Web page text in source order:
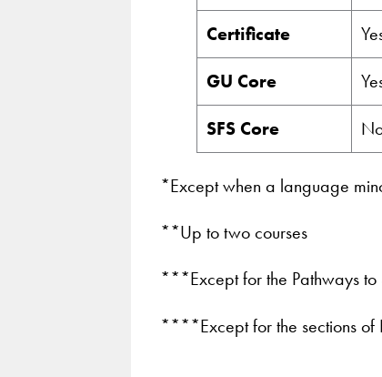
Certificate
GU Core
SFS Core
*Except when a language
**Up to two courses
***Except for the Pathways to
****Except for the sections of